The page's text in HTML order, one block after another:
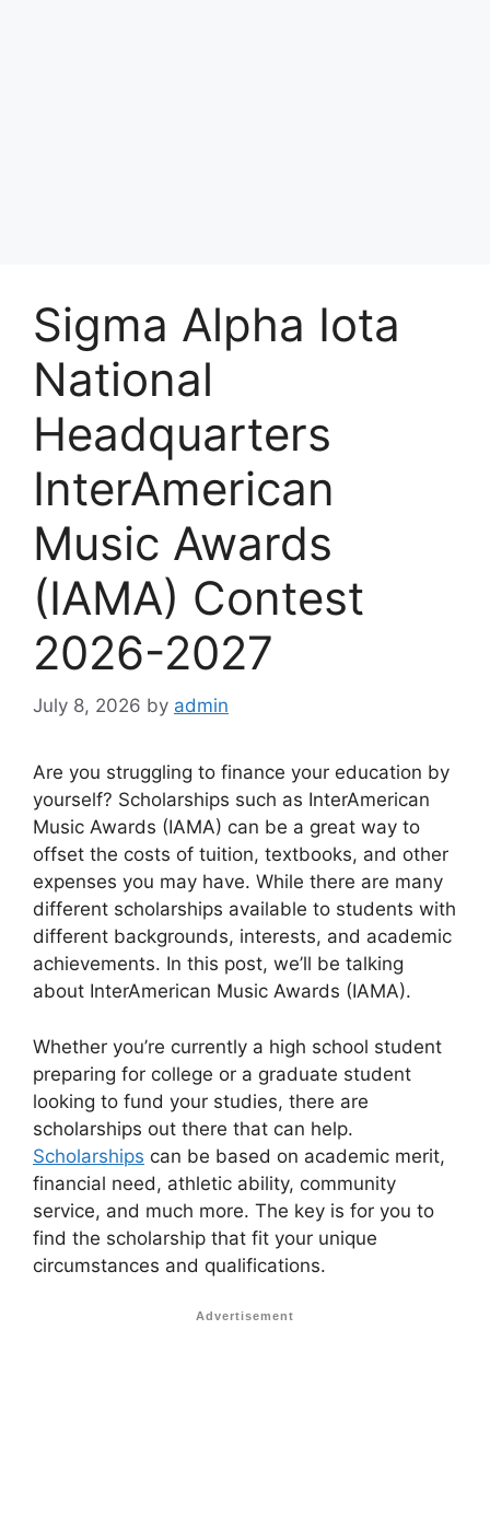
Sigma Alpha Iota
National
Headquarters
InterAmerican
Music Awards
(IAMA) Contest
2026-2027
July 8, 2026 by admin
Are you struggling to finance your education by
yourself? Scholarships such as InterAmerican
Music Awards (IAMA) can be a great way to
offset the costs of tuition, textbooks, and other
expenses you may have. While there are many
different scholarships available to students with
different backgrounds, interests, and academic
achievements. In this post, we’ll be talking
about InterAmerican Music Awards (IAMA).
Whether you’re currently a high school student
preparing for college or a graduate student
looking to fund your studies, there are
scholarships out there that can help.
Scholarships can be based on academic merit,
financial need, athletic ability, community
service, and much more. The key is for you to
find the scholarship that fit your unique
circumstances and qualifications.
Advertisement